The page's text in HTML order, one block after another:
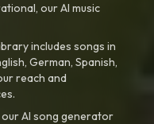
our AI music
includes songs in
German, Spanish,
reach and
our AI song generator